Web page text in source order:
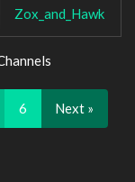
Zox_and_Hawk
6 Next »